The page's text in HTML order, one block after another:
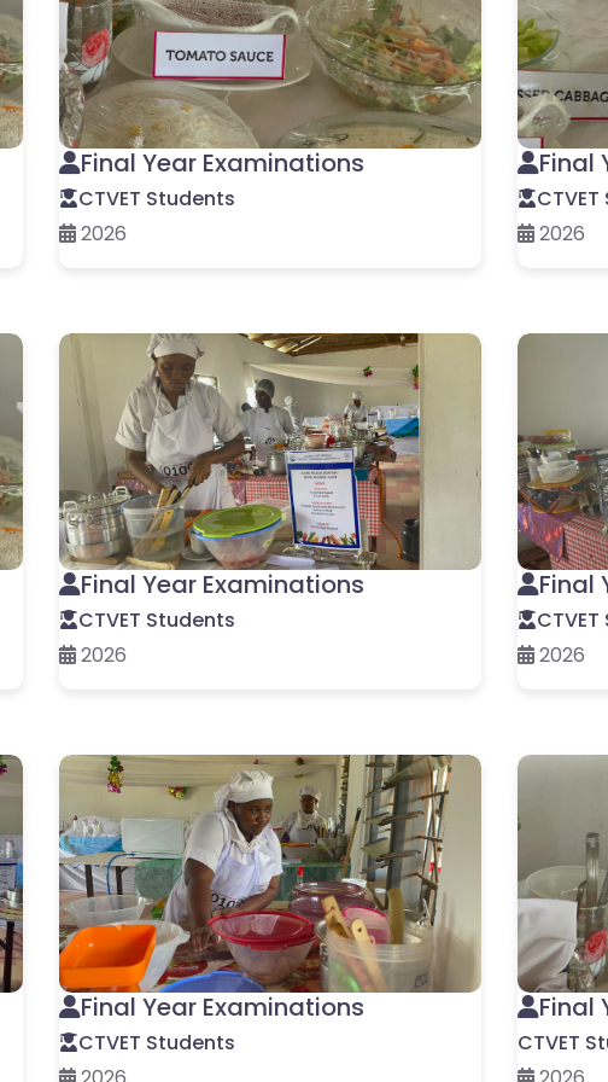
Final Year Examinations
CTVET Students
2026
Final
2026
Final Year Examinations
CTVET Students
2026
Final
2026
Final Year Examinations
CTVET Students
Final
CTVET